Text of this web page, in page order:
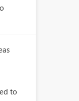
to